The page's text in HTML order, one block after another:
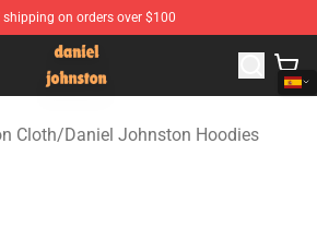
shipping on orders over $100
Store - Official Daniel Johnston
Cloth/Daniel Johnston Hoodies